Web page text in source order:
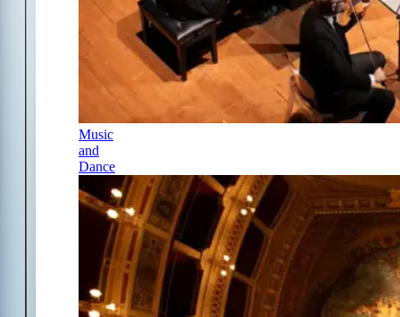
Music
and
Dance